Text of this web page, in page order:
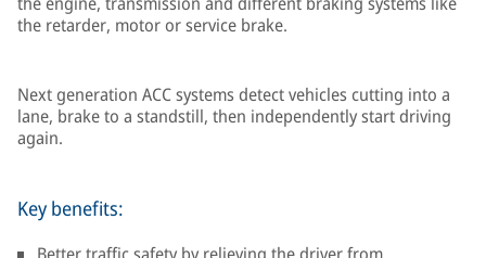
the retarder, motor or service brake.
Next generation ACC systems detect vehicles cutting into a
lane, brake to a standstill, then independently start driving
again.
Key benefits: